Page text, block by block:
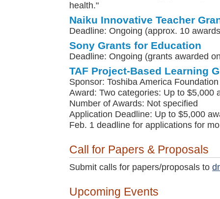
health."
Naiku Innovative Teacher
Deadline: Ongoing (approx. 10
Sony Grants for Education
Deadline: Ongoing (grants awarded
TAF Project-Based Learning
Sponsor: Toshiba America Foundation
Award: Two categories: Up to $5,000
Number of Awards: Not specified
Application Deadline: Up to $5,000
Feb. 1 deadline for applications for
Call for Papers & Proposals
Submit calls for papers/proposals to
Upcoming Events